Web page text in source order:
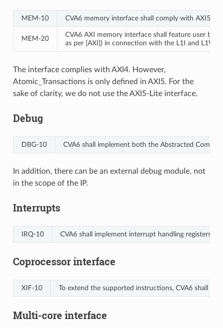
MEM‑10 CVA6 memory interface shall comply with AXI5
MEM‑20
CVA6 AXI memory interface shall feature user bit
as per [AXI]) in connection with the L1I and
The interface complies with AXI4. However,
Atomic_Transactions is only defined in AXI5. For the
sake of clarity, we do not use the AXI5-Lite interface.
Debug
DBG‑10 CVA6 shall implement both the Abstracted
In addition, there can be an external debug module, not
in the scope of the IP.
Interrupts
IRQ‑10 CVA6 shall implement interrupt handling registers
Coprocessor interface
XIF‑10 To extend the supported instructions, CVA6 shall
Multi-core interface